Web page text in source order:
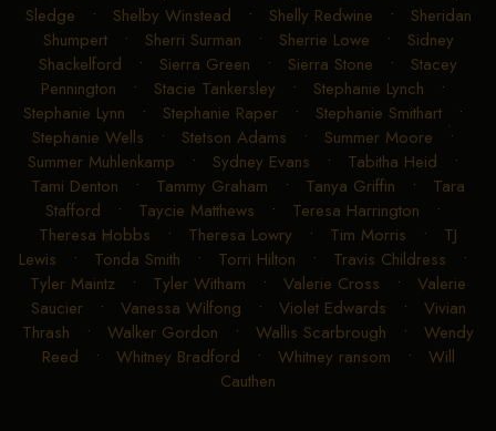
Sledge • Shelby Winstead • Shelly Redwine • Sheridan
Shumpert• Sherri Surman • Sherrie Lowe • Sidney
Shackelford • Sierra Green • Sierra Stone • Stacey
Pennington • Stacie Tankersley • Stephanie Lynch •
Stephanie Lynn • Stephanie Raper• Stephanie Smithart•
Stephanie Wells • Stetson Adams • Summer Moore •
Summer Muhlenkamp • Sydney Evans • Tabitha Heid •
Tami Denton • Tammy Graham • Tanya Griffin • Tara
Stafford • Taycie Matthews • Teresa Harrington •
Theresa Hobbs • Theresa Lowry • Tim Morris • TJ
Lewis • Tonda Smith • Torri Hilton • Travis Childress •
Tyler Maintz • Tyler Witham • Valerie Cross • Valerie
Saucier• Vanessa Wilfong • Violet Edwards • Vivian
Thrash • Walker Gordon • Wallis Scarbrough • Wendy
Reed • Whitney Bradford • Whitney ransom • Will
Cauthen